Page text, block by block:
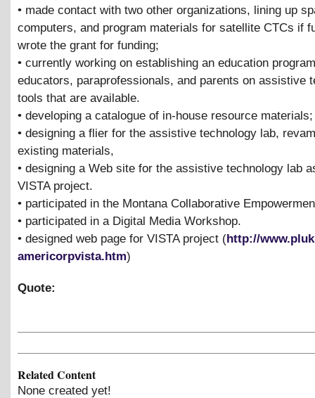
• made contact with two other organizations, lining up
computers, and program materials for satellite CTCs if
wrote the grant for funding;
• currently working on establishing an education
educators, paraprofessionals, and parents on assistive
tools that are available.
• developing a catalogue of in-house resource materials;
• designing a flier for the assistive technology lab,
existing materials,
• designing a Web site for the assistive technology lab
VISTA project.
• participated in the Montana Collaborative
• participated in a Digital Media Workshop.
• designed web page for VISTA project (http://
americorpvista.htm)
Quote:
Related Content
None created yet!